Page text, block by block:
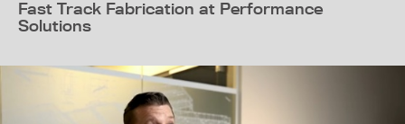
Fast Track Fabrication at Performance
Solutions